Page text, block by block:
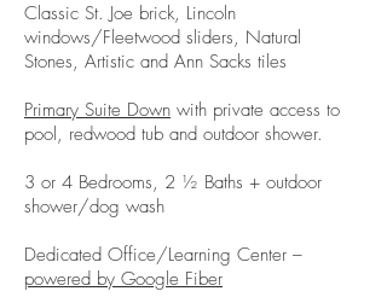
Classic St. Joe brick, Lincoln
windows/Fleetwood sliders, Natural
Stones, Artistic and Ann Sacks tiles
Primary Suite Down with private access to
pool, redwood tub and outdoor shower.
3 or 4 Bedrooms, 2 ½ Baths + outdoor
shower/dog wash
Dedicated Office/Learning Center –
powered by Google Fiber